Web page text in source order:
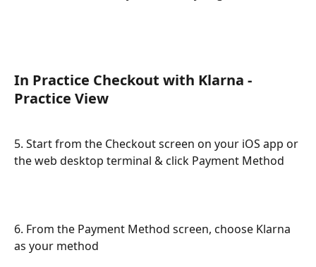
In Practice Checkout with Klarna -
Practice View
5. Start from the Checkout screen on your iOS app or
the web desktop terminal & click Payment Method
6. From the Payment Method screen, choose Klarna
as your method